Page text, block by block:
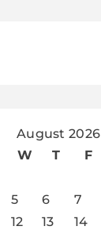
August 2026
W T F
5 6 7
12 13 14